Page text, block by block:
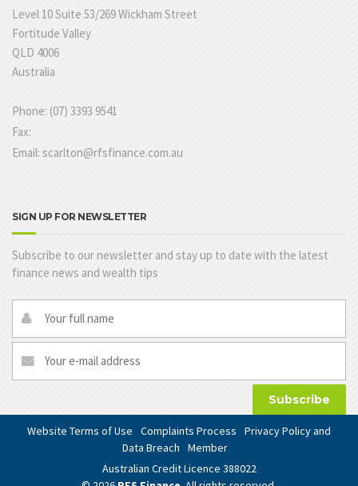
Level 10 Suite 53/269 Wickham Street
Fortitude Valley
QLD 4006
Australia
Phone: (07) 3393 9541
Fax:
Email: scarlton@rfsfinance.com.au
SIGN UP FOR NEWSLETTER
Subscribe to our newsletter and stay up to date with the latest
finance news and wealth tips
Subscribe
Website Terms of Use Complaints Process
Privacy Policy and
Data Breach
Member
Australian Credit Licence 388022